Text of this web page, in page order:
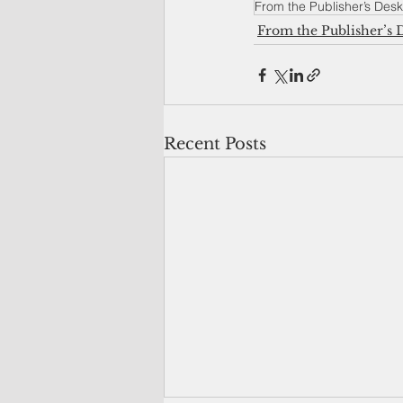
From the Publisher’s Desk
From the Publisher’s
Recent Posts